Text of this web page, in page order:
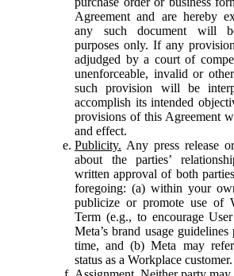
Agreement and are hereby
any such document will
purposes only. If any
adjudged by a court of
unenforceable, invalid or
such provision will be
accomplish its intended
provisions of this Agreement
and effect.
Publicity. Any press release
about the parties’
written approval of both
foregoing: (a) within your
publicize or promote use of
Term (e.g., to encourage
Meta’s brand usage
time, and (b) Meta may
status as a Workplace customer.